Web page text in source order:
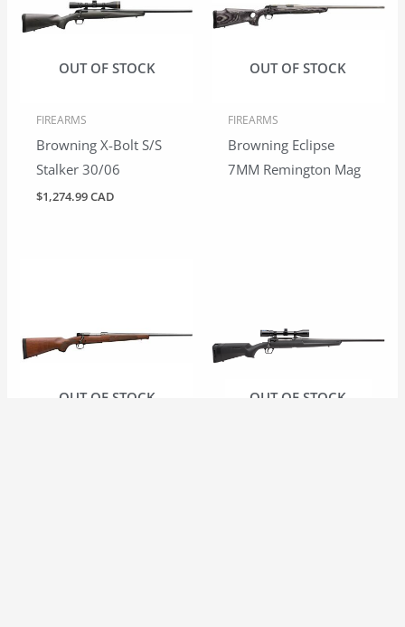
OUT OF STOCK
FIREARMS
Browning X-Bolt S/S
Stalker 30/06
$1,274.99 CAD
OUT OF STOCK
FIREARMS
Browning Eclipse
7MM Remington Mag
OUT OF STOCK OUT OF STOCK